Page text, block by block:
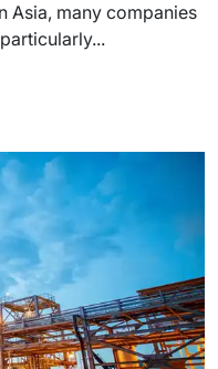
many companies